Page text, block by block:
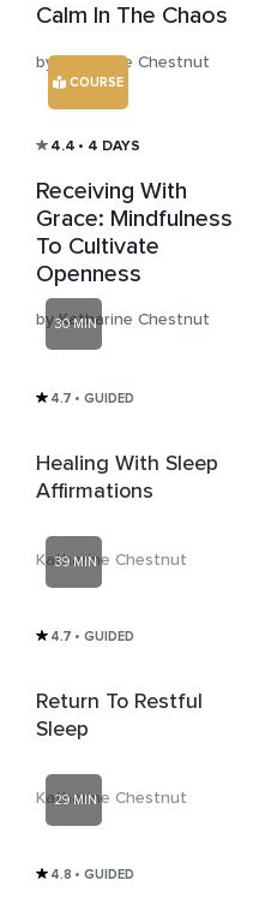
Calm In The Chaos
by Katharine Chestnut
COURSE
4.4 • 4 DAYS
Receiving With
Grace: Mindfulness
To Cultivate
Openness
by Katharine Chestnut
30 MIN
4.7 • GUIDED
Healing With Sleep
Affirmations
Katharine Chestnut
39 MIN
4.7 • GUIDED
Return To Restful
Sleep
Katharine Chestnut
29 MIN
4.8 • GUIDED